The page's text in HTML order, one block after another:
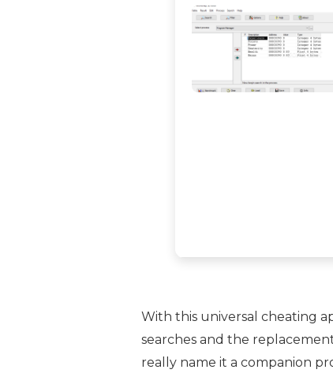
With this universal cheating
searches and the
really name it a companion